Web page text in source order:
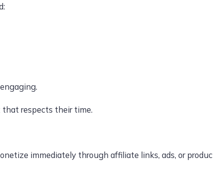
that respects their time.
immediately through affiliate links, ads, or